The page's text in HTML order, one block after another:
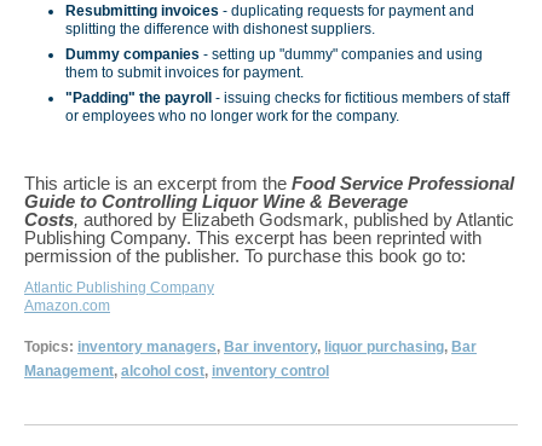
Resubmitting invoices - duplicating requests for payment and
splitting the difference with dishonest suppliers.
Dummy companies - setting up "dummy" companies and using
them to submit invoices for payment.
"Padding" the payroll - issuing checks for fictitious members of staff
or employees who no longer work for the company.
This article is an excerpt from the Food Service Professional
Guide to Controlling Liquor Wine & Beverage
Costs, authored by Elizabeth Godsmark, published by Atlantic
Publishing Company. This excerpt has been reprinted with
permission of the publisher. To purchase this book go to:
Atlantic Publishing Company
Amazon.com
Topics: inventory managers, Bar inventory, liquor purchasing, Bar
Management, alcohol cost, inventory control